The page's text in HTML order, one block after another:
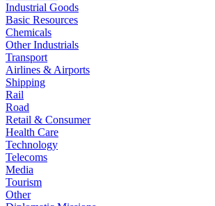
Industrial Goods
Basic Resources
Chemicals
Other Industrials
Transport
Airlines & Airports
Shipping
Rail
Road
Retail & Consumer
Health Care
Technology
Telecoms
Media
Tourism
Other